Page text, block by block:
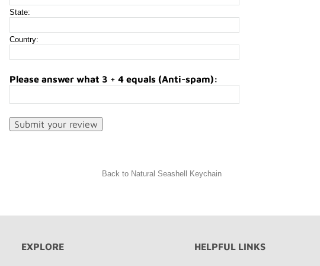
State:
Country:
Please answer what 3 + 4 equals (Anti-spam):
Back to Natural Seashell Keychain
EXPLORE HELPFUL LINKS